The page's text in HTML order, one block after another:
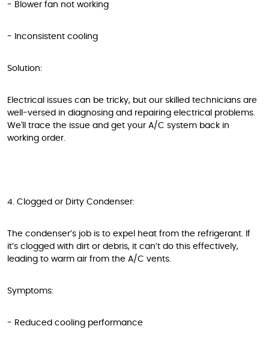
- Blower fan not working
- Inconsistent cooling
Solution:
Electrical issues can be tricky, but our skilled technicians are
well-versed in diagnosing and repairing electrical problems.
We'll trace the issue and get your A/C system back in
working order.
4. Clogged or Dirty Condenser:
The condenser’s job is to expel heat from the refrigerant. If
it’s clogged with dirt or debris, it can’t do this effectively,
leading to warm air from the A/C vents.
Symptoms:
- Reduced cooling performance